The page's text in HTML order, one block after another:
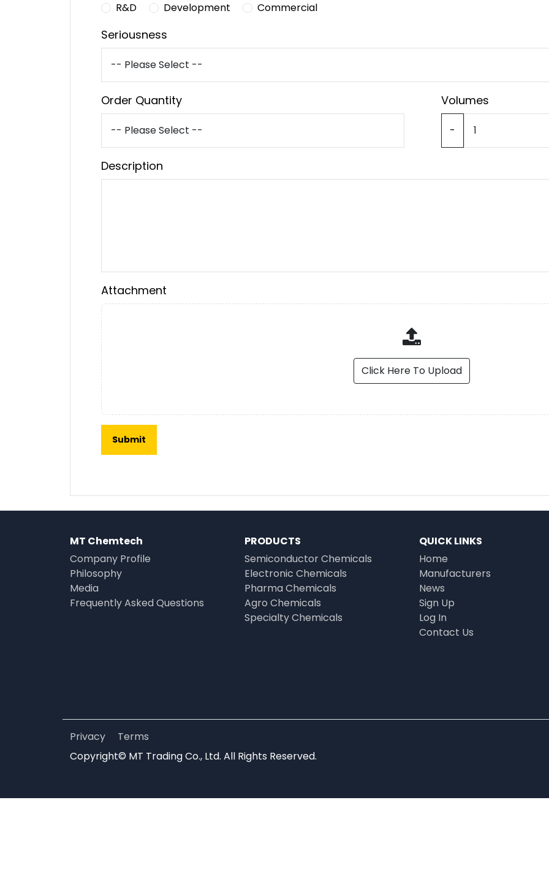
R&D Development Commercial
Seriousness
Order Quantity Volumes
-
Description
Attachment
Click Here To Upload
MT Chemtech
Company Profile
Philosophy
Media
Frequently Asked Questions
PRODUCTS
Semiconductor Chemicals
Electronic Chemicals
Pharma Chemicals
Agro Chemicals
Specialty Chemicals
QUICK LINKS
Home
Manufacturers
News
Sign Up
Log In
Contact Us
Privacy
Terms
Copyright© MT Trading Co., Ltd. All Rights Reserved.